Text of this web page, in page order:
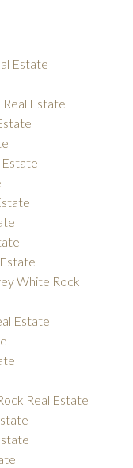
Estate
Real Estate
White Rock
Estate
Real Estate